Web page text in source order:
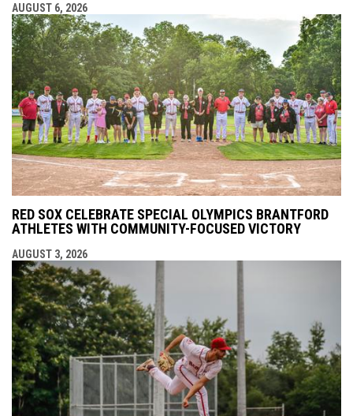
AUGUST 6, 2026
RED SOX CELEBRATE SPECIAL OLYMPICS BRANTFORD
ATHLETES WITH COMMUNITY-FOCUSED VICTORY
AUGUST 3, 2026